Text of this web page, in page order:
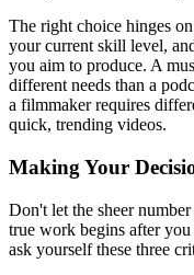
The right choice hinges
your current skill level,
you aim to produce. A
different needs than a
a filmmaker requires
quick, trending videos.
Making Your
Don't let the sheer
true work begins after
ask yourself these three